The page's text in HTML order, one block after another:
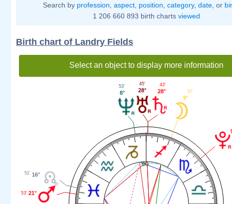
Search by profession aspect, position category, date, or
1 206 660 893 birth charts viewed
Birth chart of Landry Fields
Select an object to display more information
9°
30'
28°
43'
28°
45'
8°
53'
16°
51'
21°
53'